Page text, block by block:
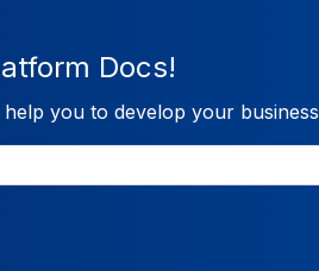
Docs!
you to develop your business